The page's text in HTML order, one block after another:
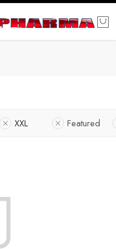
XXL Featured